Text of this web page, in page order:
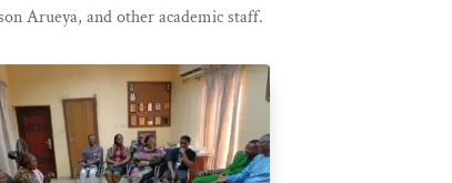
Arueya, and other academic staff.